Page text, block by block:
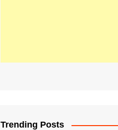
Trending Posts